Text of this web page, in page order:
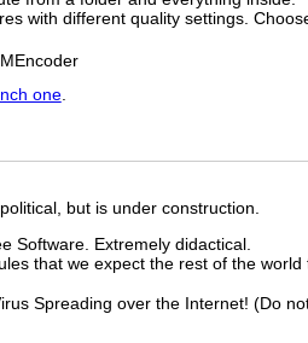
with different quality settings.
one.
but is under construction.
Software. Extremely didactical.
that we expect the rest of the world
Spreading over the Internet! (Do